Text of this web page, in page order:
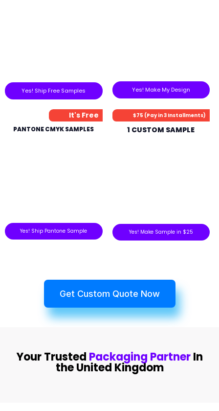
Yes! Ship Free Samples Yes! Make My Design
It's Free
PANTONE CMYK SAMPLES
Yes! Ship Pantone Sample
$75 (Pay in 3 Installments)
1 CUSTOM SAMPLE
Yes! Make Sample in $25
Get Custom Quote Now
Your Trusted Packaging PartnerIn
the United Kingdom